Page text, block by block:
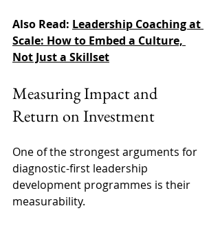
Also Read: Leadership Coaching at
Scale: How to Embed a Culture,
Not Just a Skillset
Measuring Impact and
Return on Investment
One of the strongest arguments for
diagnostic-first leadership
development programmes is their
measurability.